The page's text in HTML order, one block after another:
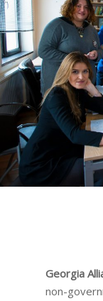
Georgia
non-